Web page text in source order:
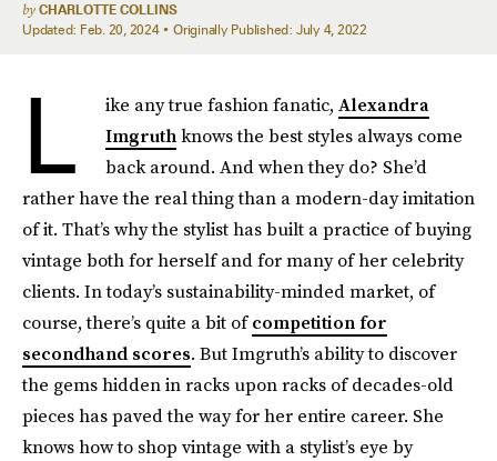
by CHARLOTTE COLLINS
Updated: Feb. 20, 2024 Originally Published: July 4, 2022
L ike any true fashion fanatic, Alexandra
Imgruthknows the best styles always come
back around. And when they do? She’d
rather have the real thing than a modern-day imitation
of it. That’s why the stylist has built a practice of buying
vintage both for herself and for many of her celebrity
clients. In today’s sustainability-minded market, of
course, there’s quite a bit ofcompetition for
secondhand scores. But Imgruth’s ability to discover
the gems hidden in racks upon racks of decades-old
pieces has paved the way for her entire career. She
knows how to shop vintage with a stylist’s eye by